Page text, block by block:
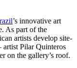
’s innovative art
As part of the
artists develop site-
artist Pilar Quinteros
on the gallery’s roof.